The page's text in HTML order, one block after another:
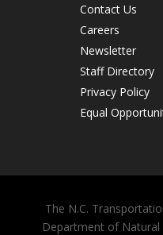
Contact Us
Careers
Newsletter
Staff Directory
Privacy Policy
Equal
The N.C.
Department of Natural